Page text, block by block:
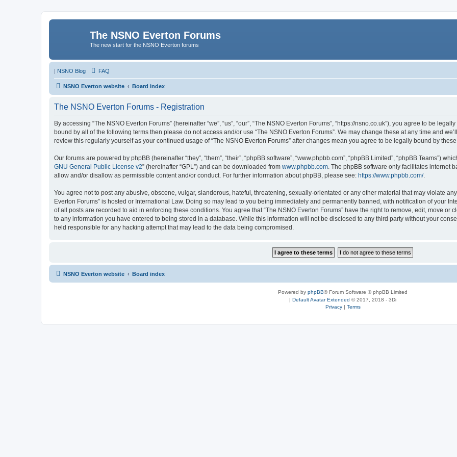
The NSNO Everton Forums
The new start for the NSNO Everton forums
| NSNO Blog FAQ
NSNO Everton website Board index
The NSNO Everton Forums - Registration
By accessing “The NSNO Everton Forums” (hereinafter “we”, “us”, “our”, “The NSNO Everton Forums”, “https://nsno.co.uk”), you agree to be
bound by all of the following terms then please do not access and/or use “The NSNO Everton Forums”. We may change these at any time and
review this regularly yourself as your continued usage of “The NSNO Everton Forums” after changes mean you agree to be legally bound by
Our forums are powered by phpBB (hereinafter “they”, “them”, “their”, “phpBB software”, “www.phpbb.com”, “phpBB Limited”, “phpBB Teams”)
GNU General Public License v2” (hereinafter “GPL”) and can be downloaded from www.phpbb.com . The phpBB software only facilitates internet
allow and/or disallow as permissible content and/or conduct. For further information about phpBB, please see: https://www.phpbb.com/.
You agree not to post any abusive, obscene, vulgar, slanderous, hateful, threatening, sexually-orientated or any other material that may violate
Everton Forums” is hosted or International Law. Doing so may lead to you being immediately and permanently banned, with notification of your
of all posts are recorded to aid in enforcing these conditions. You agree that “The NSNO Everton Forums” have the right to remove, edit, move or
to any information you have entered to being stored in a database. While this information will not be disclosed to any third party without your
held responsible for any hacking attempt that may lead to the data being compromised.
NSNO Everton website Board index
Powered by phpBB® Forum Software © phpBB Limited
| Default Avatar Extended © 2017, 2018 - 3Di
Privacy| Terms